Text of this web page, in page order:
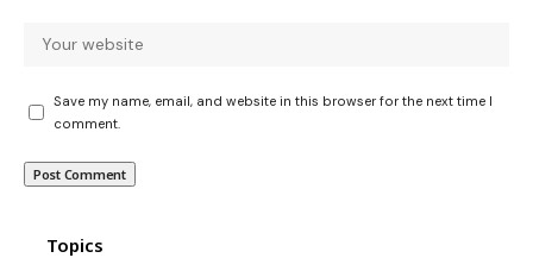
Save my name, email, and website in this browser for the next time I
comment.
Topics